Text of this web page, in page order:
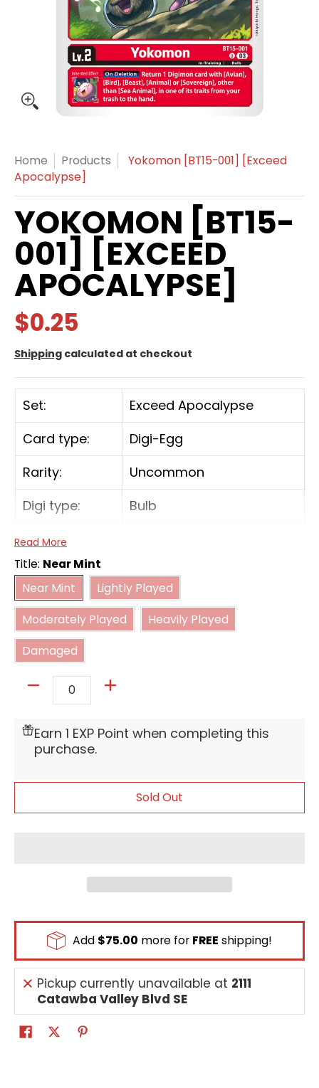
Home Products
Yokomon [BT15-001] [Exceed
Apocalypse]
YOKOMON [BT15-
001] [EXCEED
APOCALYPSE]
$0.25
Shipping calculated at checkout
Set:
Exceed Apocalypse
Card type:
Digi-Egg
Rarity:
Uncommon
Digi type:
Bulb
Form:
[On Deletion] Return 1 Digimon card with
[Avian], [Bird], [Beast], [Animal], or
[Sovereign], other than [Sea Animal], in one
of its traits from your trash to the hand.
Read More
Title: Near Mint
Near Mint
Near Mint
Lightly Played
Moderately Played
Moderately Played
Heavily Played
Damaged
Damaged
Earn 1 EXP Point when completing this
purchase.
Sold Out
Add $75.00 more for FREE shipping!
Pickup currently unavailable at 2111
Catawba Valley Blvd SE